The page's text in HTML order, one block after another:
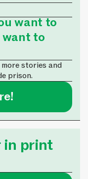
want to
want to
stories and
prison.
in print